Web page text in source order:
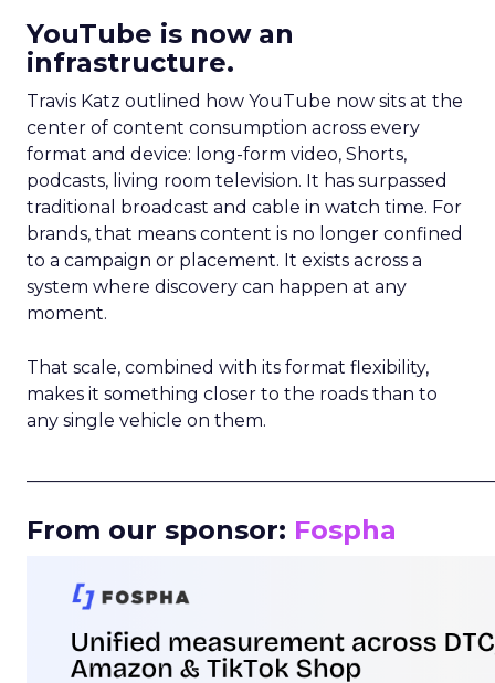
YouTube is now an
infrastructure.
Travis Katz outlined how YouTube now sits at the
center of content consumption across every
format and device: long-form video, Shorts,
podcasts, living room television. It has surpassed
traditional broadcast and cable in watch time. For
brands, that means content is no longer confined
to a campaign or placement. It exists across a
system where discovery can happen at any
moment.
That scale, combined with its format flexibility,
makes it something closer to the roads than to
any single vehicle on them.
From our sponsor: Fospha